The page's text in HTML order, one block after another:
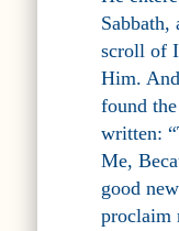
Sabbath,
scroll of
Him.
found
written: “
Me, B
good
proclaim